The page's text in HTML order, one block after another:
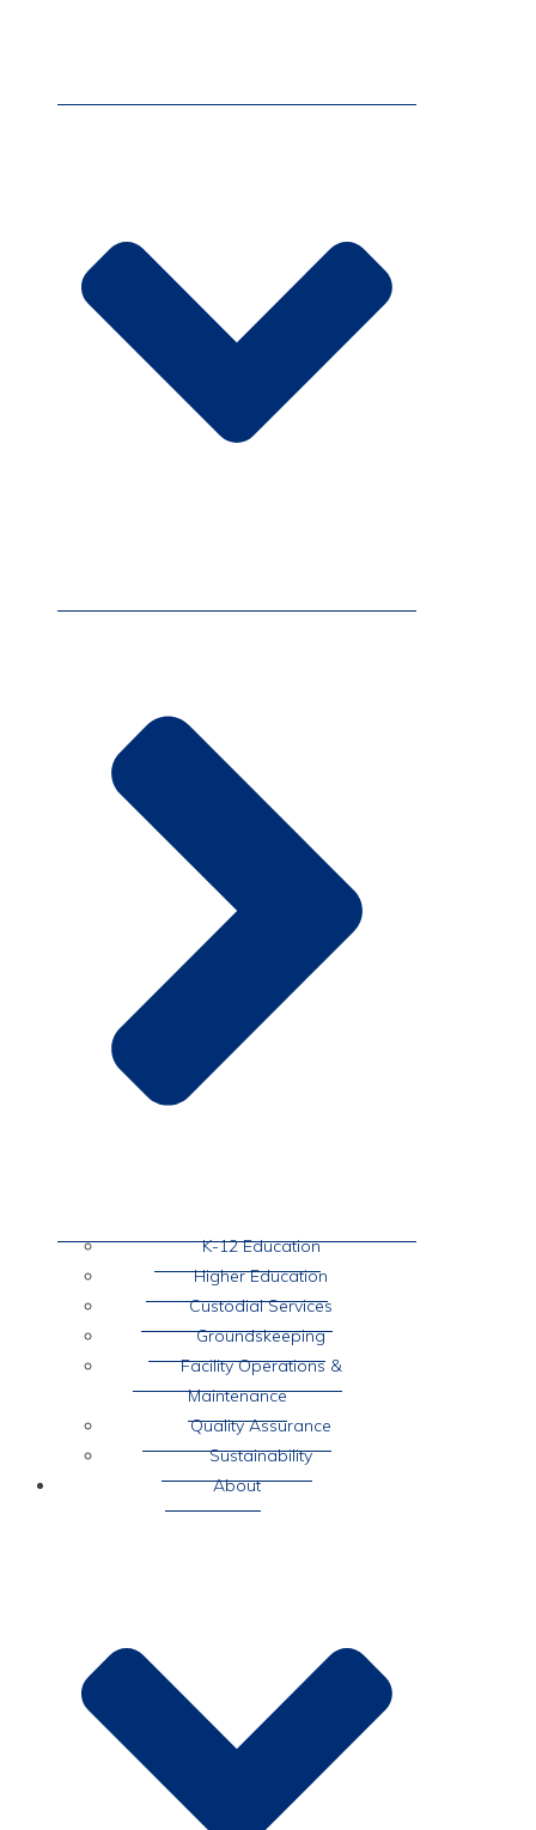
K-12 Education
Higher Education
Custodial Services
Groundskeeping
Facility Operations &
Maintenance
Quality Assurance
Sustainability
About